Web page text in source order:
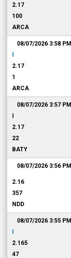
2.17
100
ARCA
08/07/2026 3:58 PM
2.17
1
ARCA
08/07/2026 3:57 PM
2.17
22
BATY
08/07/2026 3:56 PM
2.16
357
NDD
08/07/2026 3:55 PM
2.165
47